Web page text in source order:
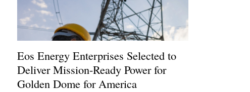
Eos Energy Enterprises Selected to
Deliver Mission-Ready Power for
Golden Dome for America